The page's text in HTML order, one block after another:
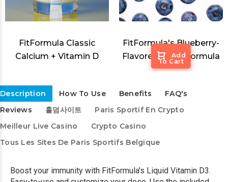
FitFormula Classic
Calcium + Vitamin D
FitFormula's Blueberry-
Flavored Sleep Formula
Add
To Cart
Description How To Use Benefits
FAQ's
Reviews
홀덤사이트
Paris Sportif En Crypto
Meilleur Live Casino
Crypto Casino
Tous Les Sites De Paris Sportifs Belgique
Boost your immunity with FitFormula's Liquid Vitamin D3.